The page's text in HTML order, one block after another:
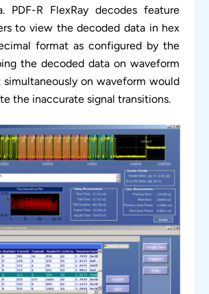
PDF-R FlexRay decodes feature
to view the decoded data in hex
format as configured by the
the decoded data on waveform
on waveform would
the inaccurate signal transitions.